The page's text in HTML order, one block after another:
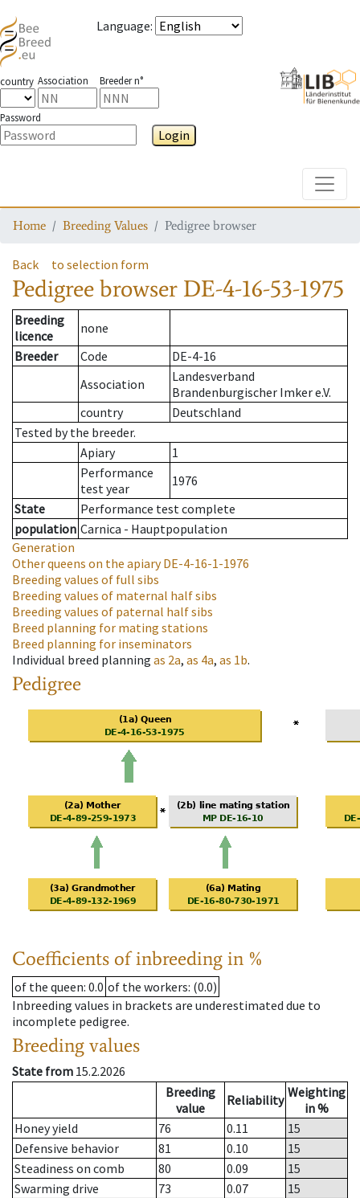
Language:
country Association Breeder n°
Password
Login
Home Breeding Values Pedigree browser
Back to selection form
Pedigree browser DE-4-16-53-1975
Breeding
licence
none
Breeder
Code
DE-4-16
Association
Landesverband
Brandenburgischer Imker e.V.
country
Deutschland
Tested by the breeder.
Apiary
1
Performance
test year
1976
State
Performance test complete
population Carnica - Hauptpopulation
Generation
Other queens on the apiaryDE-4-16-1-1976
Breeding values of full sibs
Breeding values of maternal half sibs
Breeding values of paternal half sibs
Breed planning for mating stations
Breed planning for inseminators
Individual breed planning as 2a, as 4a, as 1b.
Pedigree
Coefficients of inbreeding in %
of the queen: 0.0 of the workers: (0.0)
Inbreeding values in brackets are underestimated due to
incomplete pedigree.
Breeding values
State from 15.2.2026
Breeding
value
Reliability Weighting
in %
Honey yield
76 0.11
15
Defensive behavior
81 0.10
15
Steadiness on comb
80 0.09
15
Swarming drive
73 0.07
15